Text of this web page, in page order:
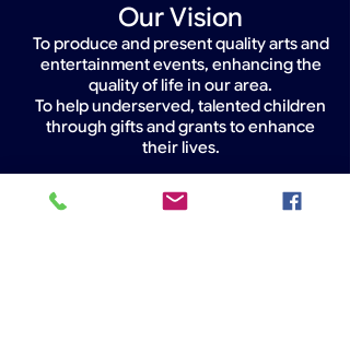
Our Vision
To produce and present quality arts and
entertainment events, enhancing the
quality of life in our area.
To help underserved, talented children
through gifts and grants to enhance
their lives.